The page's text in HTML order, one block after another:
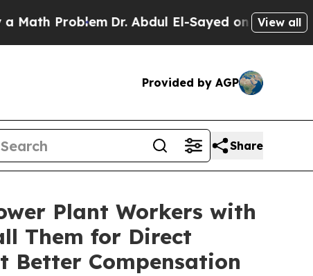
Dr. Abdul El-Sayed on Historic View all
Provided by AGP
Share
Plant Workers with
Them for Direct
Better Compensation